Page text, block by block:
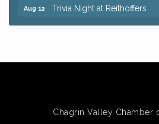
Aug 12 Trivia Night at Reithoffers
Jul 24 Big, The Musical at
Aug 8 Pain Reprocessing Group
Coffee with the Chamber:
Chagrin Valley Chamber